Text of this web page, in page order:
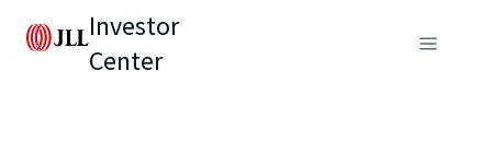
Investor
Center